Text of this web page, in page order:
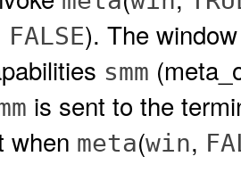
FALSE). The
smm
is sent to the
when meta(win,